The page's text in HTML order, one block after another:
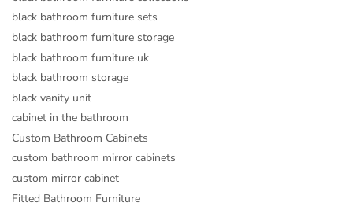
black bathroom furniture sets
black bathroom furniture storage
black bathroom furniture uk
black bathroom storage
black vanity unit
cabinet in the bathroom
Custom Bathroom Cabinets
custom bathroom mirror cabinets
custom mirror cabinet
Fitted Bathroom Furniture